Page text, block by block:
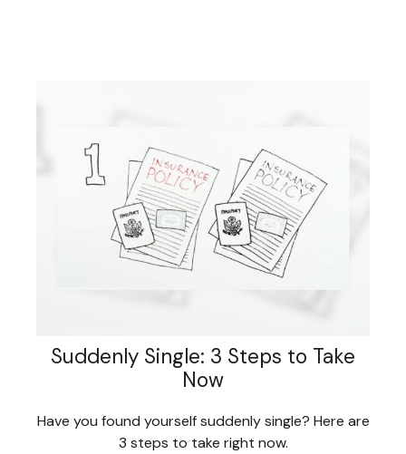
Suddenly Single: 3 Steps to Take
Now
Have you found yourself suddenly single? Here are
3 steps to take right now.